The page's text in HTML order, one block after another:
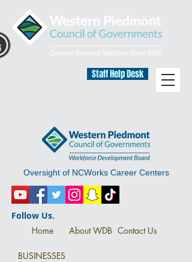
Staff Help Desk
Oversight of NCWorks Career Centers
Follow Us.
Home
About WDB Contact Us
BUSINESSES